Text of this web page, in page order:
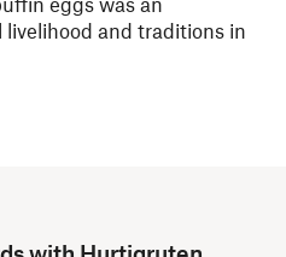
and traditions in